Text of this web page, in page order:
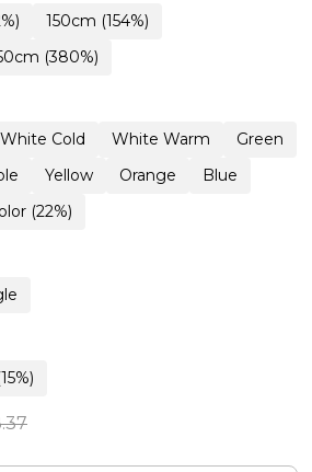
150cm (154%)
(380%)
White Cold White Warm
Green
Yellow Orange
Blue
(22%)